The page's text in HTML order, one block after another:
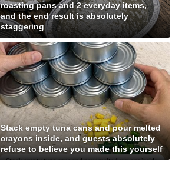
roasting pans and 2 everyday items,
and the end result is absolutely
staggering
Stack empty tuna cans and pour melted
crayons inside, and guests absolutely
refuse to believe you made this yourself